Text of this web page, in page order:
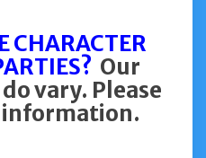
CHARACTER
Our
vary. Please
information.